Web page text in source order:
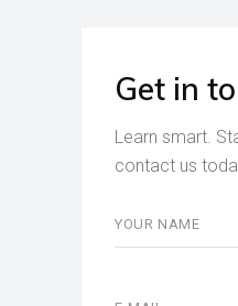
Get in
Learn smart.
contact us